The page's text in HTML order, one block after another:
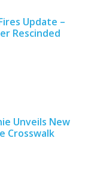
Update –
Rescinded
Unveils New
Crosswalk